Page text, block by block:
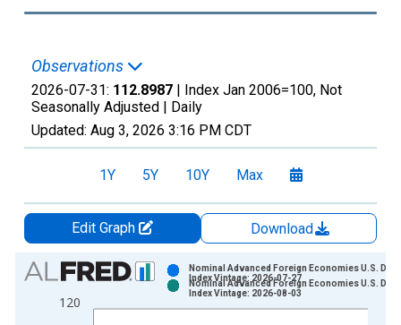
Observations
2026-07-31: 112.8987 | Index Jan 2006=100, Not
Seasonally Adjusted | Daily
Updated: Aug 3, 2026 3:16 PM CDT
1Y 5Y 10Y Max
Edit Graph
Download
Chart
Bar chart with 2 data series.
View as data table, Chart
120
Nominal Advanced Foreign Economies U.S.
Index Vintage: 2026-07-27
Nominal Advanced Foreign Economies U.S.
Index Vintage: 2026-08-03